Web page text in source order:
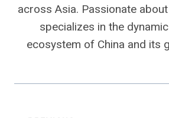
across Asia. Passionate
specializes in the
ecosystem of China and its